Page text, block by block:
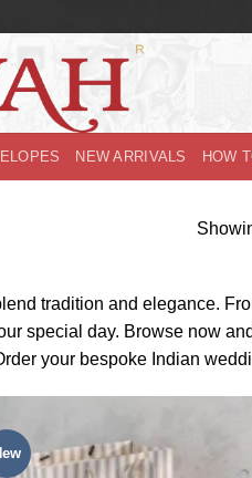
NEW ARRIVALS HOW
tradition and elegance.
special day. Browse now
your bespoke Indian